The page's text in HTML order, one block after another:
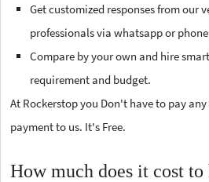
Get customized responses from our
professionals via whatsapp or
Compare by your own and hire
requirement and budget.
At Rockerstop you Don't have to pay
payment to us. It's Free.
How much does it cost to